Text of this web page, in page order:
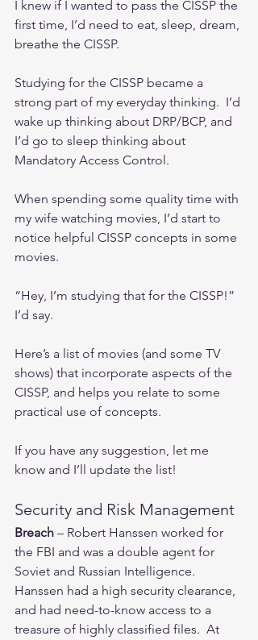
I knew if I wanted to pass the CISSP the
first time, I’d need to eat, sleep, dream,
breathe the CISSP.
Studying for the CISSP became a
strong part of my everyday thinking.  I’d
wake up thinking about DRP/BCP, and
I’d go to sleep thinking about
Mandatory Access Control.
When spending some quality time with
my wife watching movies, I’d start to
notice helpful CISSP concepts in some
movies.
“Hey, I’m studying that for the CISSP!”
I’d say.
Here’s a list of movies (and some TV
shows) that incorporate aspects of the
CISSP, and helps you relate to some
practical use of concepts.
If you have any suggestion, let me
know and I’ll update the list!
Security and Risk Management
Breach – Robert Hanssen worked for
the FBI and was a double agent for
Soviet and Russian Intelligence.
Hanssen had a high security clearance,
and had need-to-know access to a
treasure of highly classified files.  At